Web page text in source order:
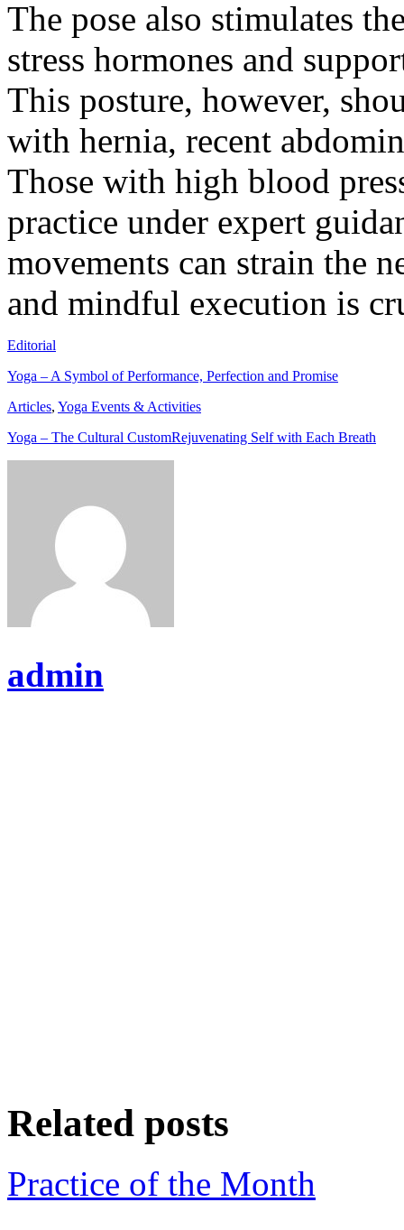
The pose also stimulates
stress hormones and
This posture, however,
with hernia, recent
Those with high blood
practice under expert
movements can strain the
and mindful execution is
Editorial
Yoga – A Symbol of Performance, Perfection and Promise
Articles, Yoga Events & Activities
Yoga – The Cultural CustomRejuvenating Self with Each Breath
admin
Related posts
Practice of the Month